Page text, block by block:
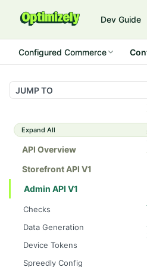
Dev Guide
Configured Commerce
JUMP TO
Expand All
API Overview
Storefront API V1
Admin API V1
Checks
/api/v1/admin/checks/PostSt
art
/api/v1/admin/checks/PreSto
p
Data Generation
/api/v1/admin/datageneratio
n/product
Device Tokens
/api/v1/admin/device-
Spreedly Config